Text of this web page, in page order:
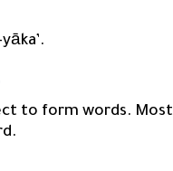
to form words. Most